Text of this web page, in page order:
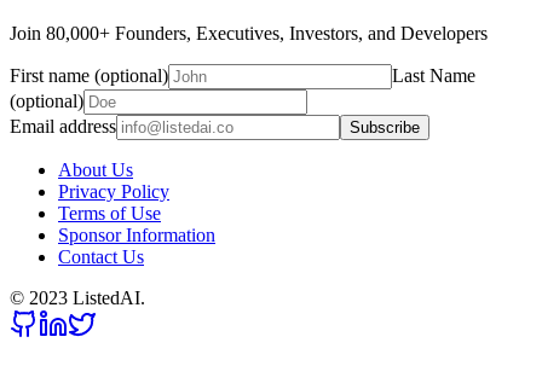
Join 80,000+ Founders, Executives, Investors, and Developers
First name (optional)
Last Name
(optional)
Email address
Subscribe
About Us
Privacy Policy
Terms of Use
Sponsor Information
Contact Us
© 2023 ListedAI.